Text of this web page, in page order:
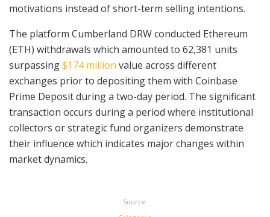
motivations instead of short-term selling intentions.
The platform Cumberland DRW conducted Ethereum
(ETH) withdrawals which amounted to 62,381 units
surpassing$174 million value across different
exchanges prior to depositing them with Coinbase
Prime Deposit during a two-day period. The significant
transaction occurs during a period where institutional
collectors or strategic fund organizers demonstrate
their influence which indicates major changes within
market dynamics.
Source: